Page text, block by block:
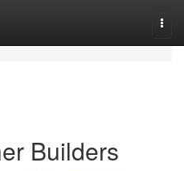
Builders